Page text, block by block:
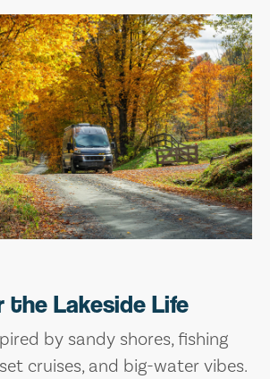
the Lakeside Life
by sandy shores, fishing
cruises, and big-water vibes.